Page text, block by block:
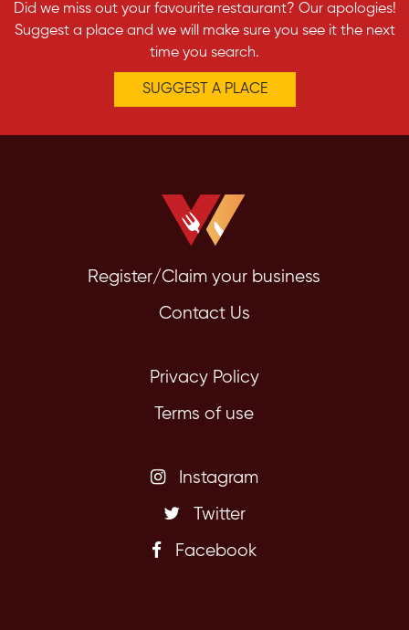
Did we miss out your favourite restaurant? Our apologies!
Suggest a place and we will make sure you see it the next
time you search.
SUGGEST A PLACE
Register/Claim your business
Contact Us
Privacy Policy
Terms of use
Instagram
Twitter
Facebook